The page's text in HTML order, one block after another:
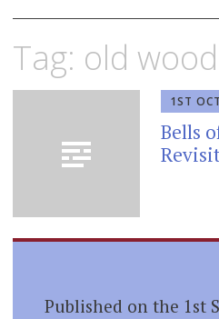
content
Tag: old
1ST
Bells
Published on the 1st